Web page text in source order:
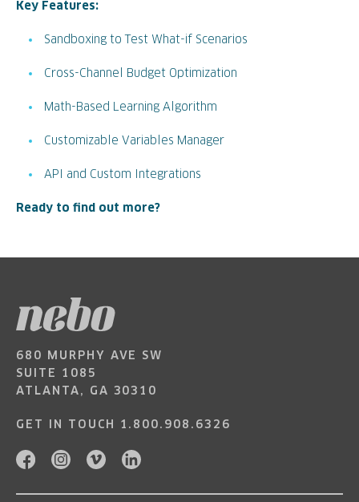
Key Features:
Sandboxing to Test What-if Scenarios
Cross-Channel Budget Optimization
Math-Based Learning Algorithm
Customizable Variables Manager
API and Custom Integrations
Ready to find out more?
680 MURPHY AVE SW
SUITE 1085
ATLANTA, GA 30310
GET IN TOUCH 1.800.908.6326